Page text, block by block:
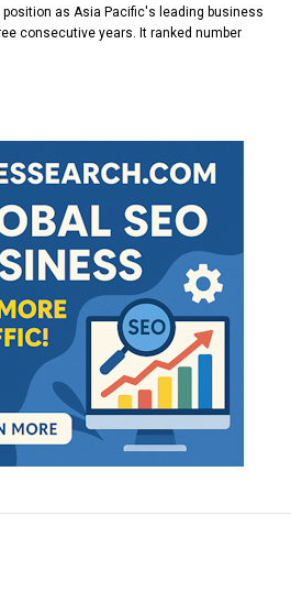
as Asia Pacific's leading business
consecutive years. It ranked number